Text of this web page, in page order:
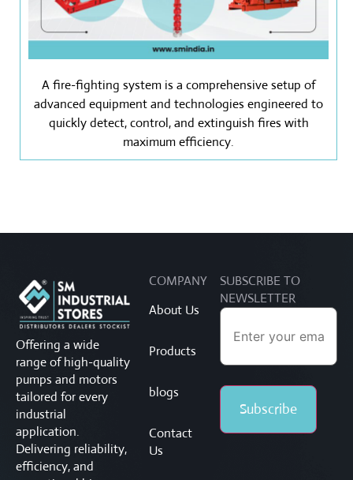
A fire-fighting system is a comprehensive setup of
advanced equipment and technologies engineered to
quickly detect, control, and extinguish fires with
maximum efficiency.
Offering a wide
range of high-quality
pumps and motors
tailored for every
industrial
application.
Delivering reliability,
efficiency, and
COMPANY
About Us
Products
blogs
Contact
Us
SUBSCRIBE TO
NEWSLETTER